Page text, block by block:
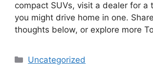
compact SUVs, visit a dealer for
you might drive home in one.
thoughts below, or explore more
Categories
Uncategorized